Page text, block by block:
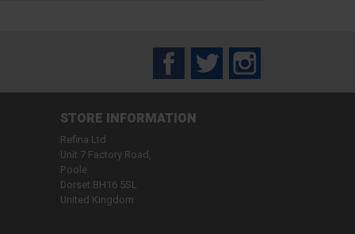
FacebookTwitter
STORE INFORMATION
Refina Ltd
Unit 7 Factory Road,
Poole
Dorset BH16 5SL
United Kingdom